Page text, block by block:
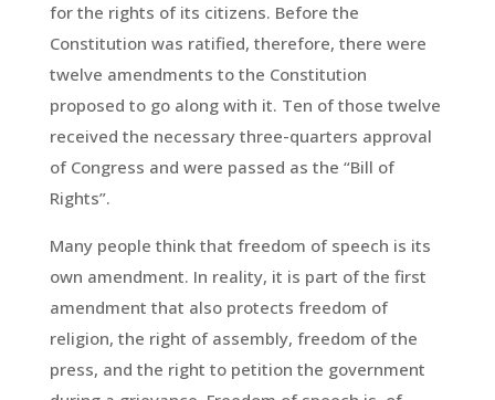
for the rights of its citizens. Before the
Constitution was ratified, therefore, there were
twelve amendments to the Constitution
proposed to go along with it. Ten of those twelve
received the necessary three-quarters approval
of Congress and were passed as the “Bill of
Rights”.
Many people think that freedom of speech is its
own amendment. In reality, it is part of the first
amendment that also protects freedom of
religion, the right of assembly, freedom of the
press, and the right to petition the government